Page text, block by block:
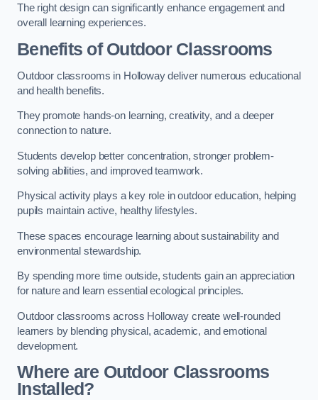
The right design can significantly enhance engagement and
overall learning experiences.
Benefits of Outdoor Classrooms
Outdoor classrooms in Holloway deliver numerous educational
and health benefits.
They promote hands-on learning, creativity, and a deeper
connection to nature.
Students develop better concentration, stronger problem-
solving abilities, and improved teamwork.
Physical activity plays a key role in outdoor education, helping
pupils maintain active, healthy lifestyles.
These spaces encourage learning about sustainability and
environmental stewardship.
By spending more time outside, students gain an appreciation
for nature and learn essential ecological principles.
Outdoor classrooms across Holloway create well-rounded
learners by blending physical, academic, and emotional
development.
Where are Outdoor Classrooms
Installed?